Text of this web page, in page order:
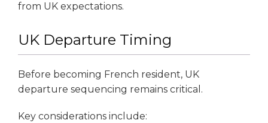
from UK expectations.
UK Departure Timing
Before becoming French resident, UK
departure sequencing remains critical.
Key considerations include: